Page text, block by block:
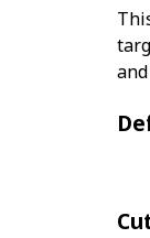
and